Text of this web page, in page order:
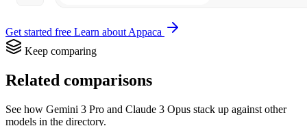
Get started free Learn about Appaca
Keep comparing
Related comparisons
See how Gemini 3 Pro and Claude 3 Opus stack up against other
models in the directory.